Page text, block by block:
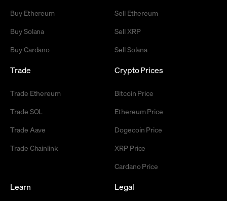
Buy Ethereum
Buy Solana
Buy Cardano
Sell Ethereum
Sell XRP
Sell Solana
Trade
Trade Ethereum
Trade SOL
Trade Aave
Trade Chainlink
Crypto Prices
Bitcoin Price
Ethereum Price
Dogecoin Price
XRP Price
Cardano Price
Learn Legal